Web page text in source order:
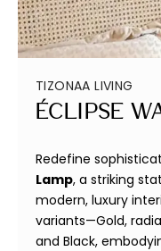
TIZONAA LIVING
Éclipse
Redefine
Lamp, a striking
modern, luxury
variants—Gold,
and Black,